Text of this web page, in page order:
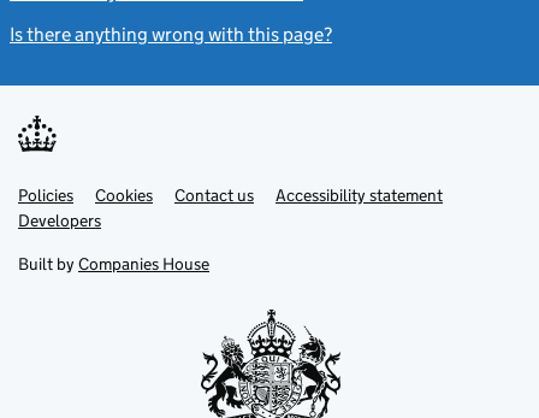
Is there anything wrong with this page?
Support links
PoliciesLink
opens
in
tab
Cookies Contact usLinkAccessibility statement
DevelopersLink
in
new
Built by Companies House